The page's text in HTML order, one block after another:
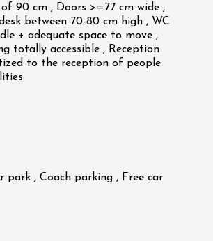
90 cm , Doors >=77 cm wide ,
between 70-80 cm high , WC
+ adequate space to move ,
totally accessible , Reception
to the reception of people
park , Coach parking , Free car